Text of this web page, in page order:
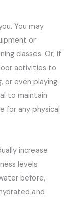
You may
or
classes. Or, if
activities to
or even playing
to maintain
for any physical
increase
levels
before,
and